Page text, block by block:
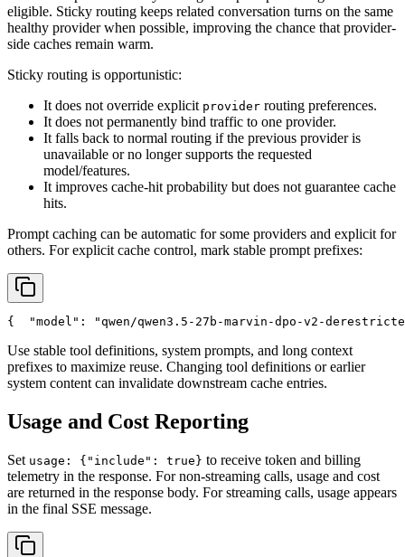
eligible. Sticky routing keeps related conversation turns on the same
healthy provider when possible, improving the chance that provider-
side caches remain warm.
Sticky routing is opportunistic:
It does not override explicit provider routing preferences.
It does not permanently bind traffic to one provider.
It falls back to normal routing if the previous provider is
unavailable or no longer supports the requested
model/features.
It improves cache-hit probability but does not guarantee cache
hits.
Prompt caching can be automatic for some providers and explicit for
others. For explicit cache control, mark stable prompt prefixes:
{ "model" : "qwen/qwen3.5-27b-marvin-dpo-v2-
Use stable tool definitions, system prompts, and long context
prefixes to maximize reuse. Changing tool definitions or earlier
system content can invalidate downstream cache entries.
Usage and Cost Reporting
Set usage: {"include": true} to receive token and billing
telemetry in the response. For non-streaming calls, usage and cost
are returned in the response body. For streaming calls, usage appears
in the final SSE message.